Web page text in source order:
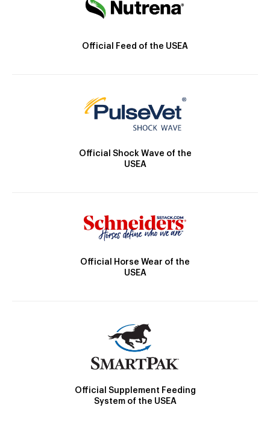
Official Feed of the USEA
Official Shock Wave of the
USEA
Official Horse Wear of the
USEA
Official Supplement Feeding
System of the USEA